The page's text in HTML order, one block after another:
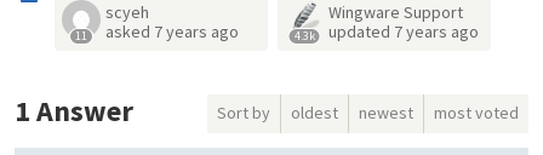
11
scyeh
asked 7 years ago 4.3k
Wingware Support
updated 7 years ago
1Answer Sort by oldest newest most voted